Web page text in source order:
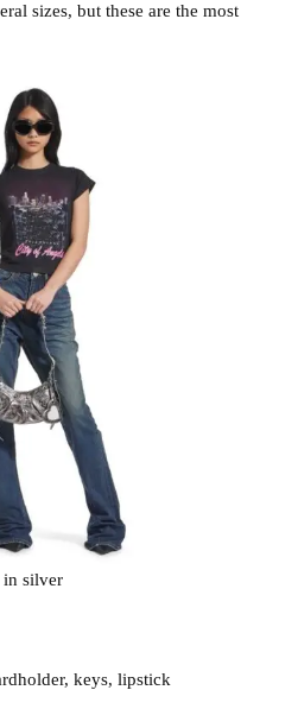
sizes, but these are the most
in silver
keys, lipstick